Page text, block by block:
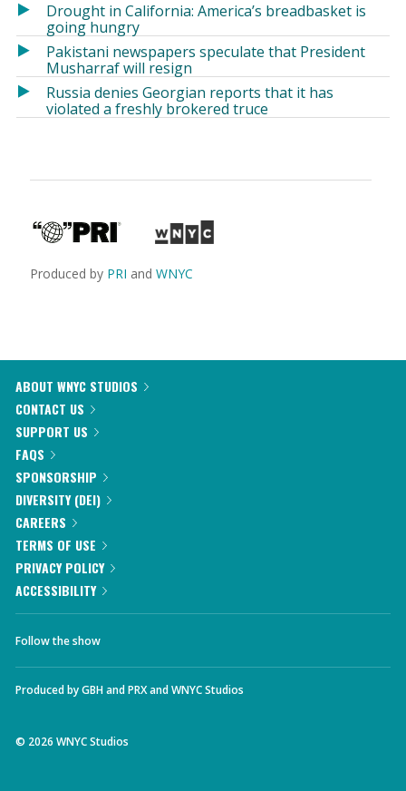
Drought in California: America’s breadbasket is
going hungry
Pakistani newspapers speculate that President
Musharraf will resign
Russia denies Georgian reports that it has
violated a freshly brokered truce
Produced by PRI and WNYC
ABOUT WNYC STUDIOS
CONTACT US
SUPPORT US
FAQS
SPONSORSHIP
DIVERSITY (DEI)
CAREERS
TERMS OF USE
PRIVACY POLICY
ACCESSIBILITY
Follow the show
Produced byGBHandPRXandWNYC Studios
© 2026 WNYC Studios